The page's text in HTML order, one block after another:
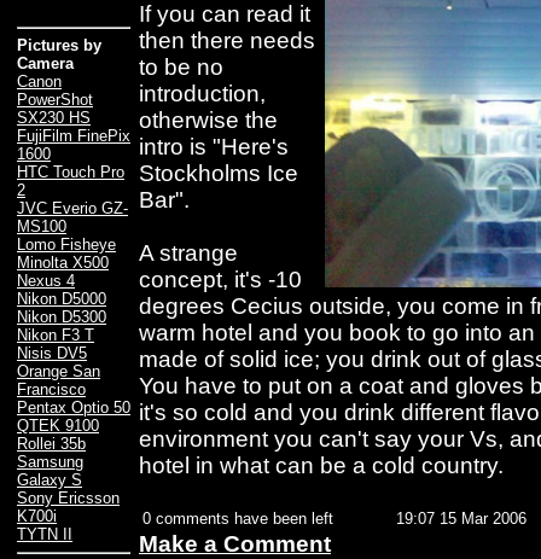
Pictures by
Camera
Canon
PowerShot
SX230 HS
FujiFilm FinePix
1600
HTC Touch Pro
2
JVC Everio GZ-
MS100
Lomo Fisheye
Minolta X500
Nexus 4
Nikon D5000
Nikon D5300
Nikon F3 T
Nisis DV5
Orange San
Francisco
Pentax Optio 50
QTEK 9100
Rollei 35b
Samsung
Galaxy S
Sony Ericsson
K700i
TYTN II
If you can read it
then there needs
to be no
introduction,
otherwise the
intro is "Here's
Stockholms Ice
Bar".
A strange
concept, it's -10
degrees Cecius outside, you come in
warm hotel and you book to go into
made of solid ice; you drink out of
You have to put on a coat and gloves
it's so cold and you drink different
environment you can't say your Vs,
hotel in what can be a cold country.
0 comments have been left 19:07 15 Mar 2006
Make a Comment